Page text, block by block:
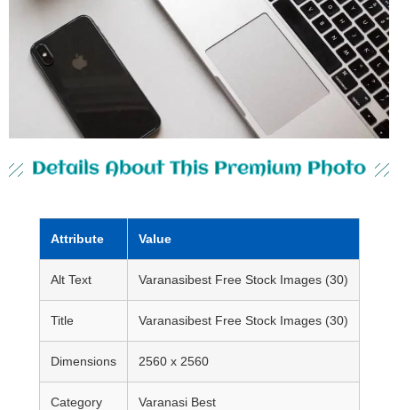
Details About This Premium Photo
Attribute Value
Alt Text Varanasibest Free Stock Images (30)
Title Varanasibest Free Stock Images (30)
Dimensions 2560 x 2560
Category Varanasi Best